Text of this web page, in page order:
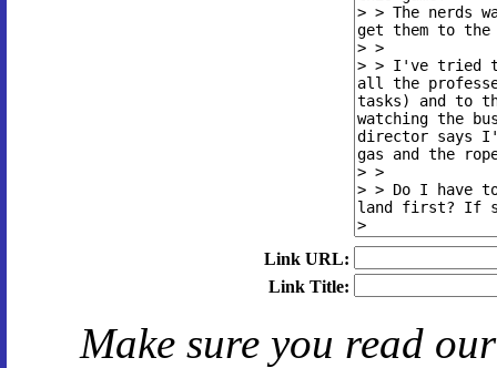
Link URL:
Link Title:
Make sure you read